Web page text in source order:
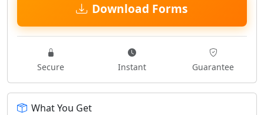
Download Forms
Secure Instant Guarantee
What You Get